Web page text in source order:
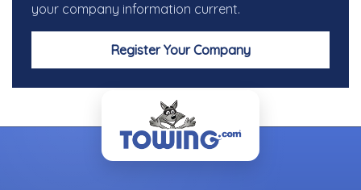
your company information current.
Register Your Company